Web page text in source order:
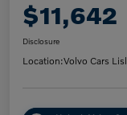
$11,642
Disclosure
Location:Volvo Cars